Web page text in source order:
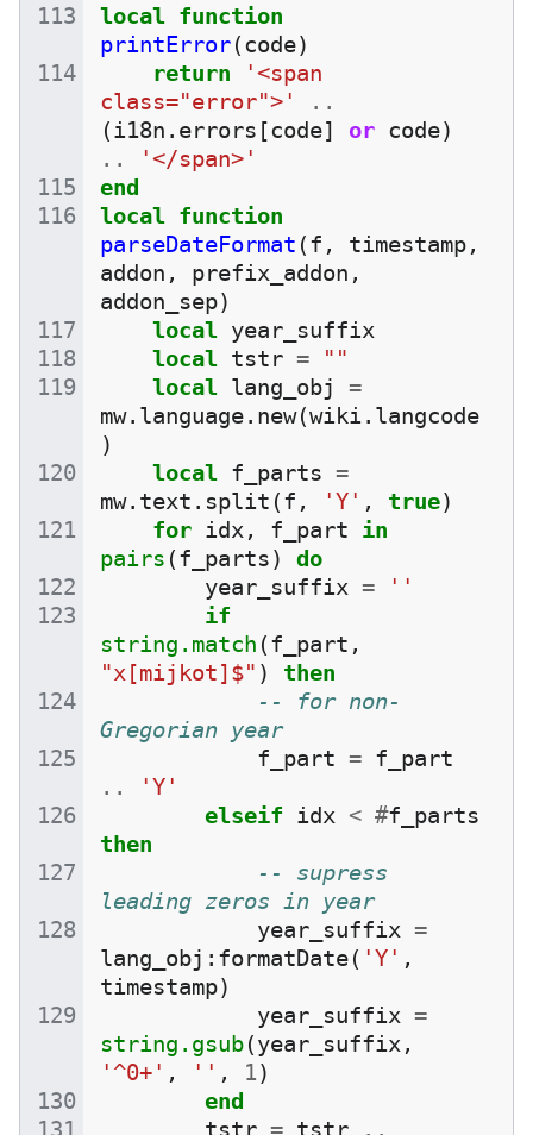
local function
printError(code)
return
'<span
class="error">'
..
(i18n . errors [code] or code)
..
'</span>'
end
local function
parseDateFormat (f , timestamp,
addon , prefix_addon ,
addon_sep)
local year_suffix
local tstr =
""
local lang_obj
=
mw. language. new(wiki. langcode
)
local f_parts =
mw. text . split (f , 'Y' , true)
for idx, f_part in
pairs (f_parts)
do
year_suffix =
''
if
string.match (f_part ,
"x[mijkot]$" )
then
-- for non-
Gregorian year
f_part = f_part
..
'Y'
elseif idx < #f_parts
then
-- supress
leading zeros in year
year_suffix =
lang_obj : formatDate( 'Y' ,
timestamp)
year_suffix =
string.gsub(year_suffix,
'^0+' , '' , 1)
end
tstr = tstr ..